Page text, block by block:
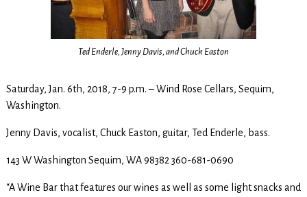
Ted Enderle, Jenny Davis, and Chuck Easton
Saturday, Jan. 6th, 2018, 7-9 p.m. – Wind Rose Cellars, Sequim,
Washington.
Jenny Davis, vocalist, Chuck Easton, guitar, Ted Enderle, bass.
143 W Washington Sequim, WA 98382 360-681-0690
“A Wine Bar that features our wines as well as some light snacks and